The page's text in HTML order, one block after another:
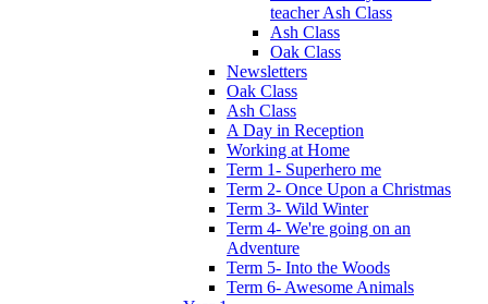
teacher Ash Class
Ash Class
Oak Class
Newsletters
Oak Class
Ash Class
A Day in Reception
Working at Home
Term 1- Superhero me
Term 2- Once Upon a Christmas
Term 3- Wild Winter
Term 4- We're going on an
Adventure
Term 5- Into the Woods
Term 6- Awesome Animals